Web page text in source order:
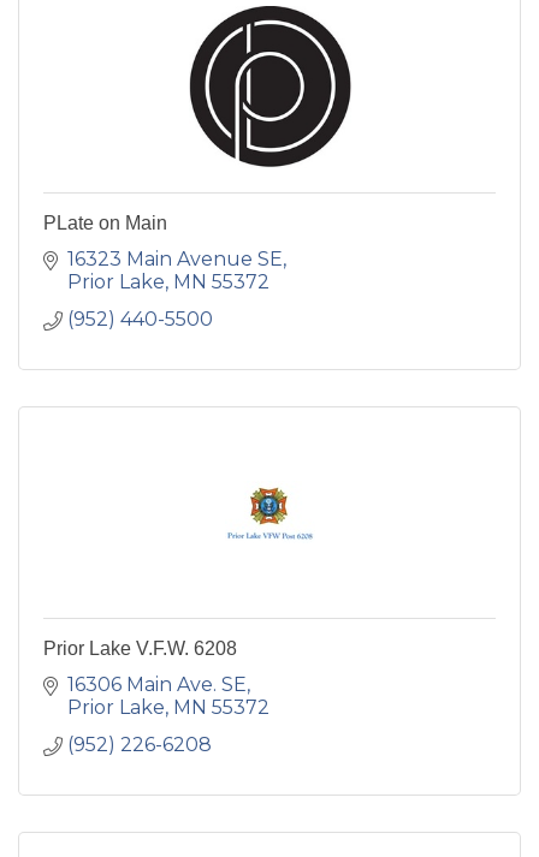
PLate on Main
16323 Main Avenue SE
Prior Lake MN 55372
(952) 440-5500
Prior Lake V.F.W. 6208
16306 Main Ave. SE
Prior Lake MN 55372
(952) 226-6208